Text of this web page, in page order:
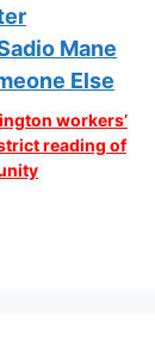
Mane
Else
workers’
reading of